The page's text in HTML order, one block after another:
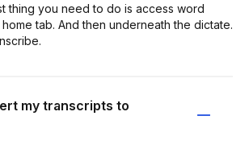
thing you need to do is access word
tab. And then underneath the dictate.
my transcripts to